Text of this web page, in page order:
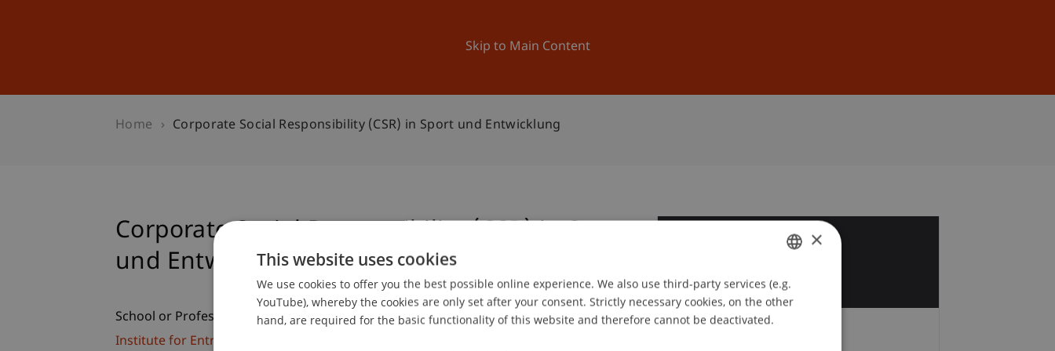
Skip to Main Content
University News and Events
Home Corporate Social Responsibility (CSR) in Sport und Entwicklung
Corporate Social Responsibility (CSR) in Sport
und Entwicklung
School or Professorship:
Institute for Entrepreneurship
Oct GERMAN
ENGLISH
×
This website uses cookies
We use cookies to offer you the best possible online experience. We also use third-party services (e.g.
YouTube), whereby the cookies are only set after your consent. Strictly necessary cookies, on the other
hand, are required for the basic functionality of this website and therefore cannot be deactivated.